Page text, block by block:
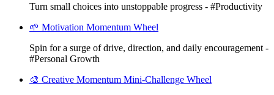
Turn small choices into unstoppable progress - #Productivity
🌱 Motivation Momentum Wheel
Spin for a surge of drive, direction, and daily encouragement -
#Personal Growth
🎨 Creative Momentum Mini-Challenge Wheel